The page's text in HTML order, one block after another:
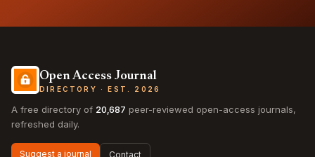
Open Access Journal
DIRECTORY · EST. 2026
A free directory of 20,687 peer-reviewed open-access journals,
refreshed daily.
Suggest a journal Contact